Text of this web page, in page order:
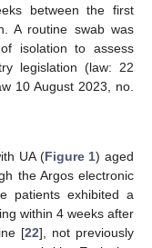
between the first
A routine swab was
isolation to assess
legislation (law: 22
10 August 2023, no.
UA (Figure 1) aged
the Argos electronic
patients exhibited a
within 4 weeks after
[22], not previously